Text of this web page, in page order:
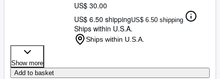
US$ 30.00
US$ 6.50 shippingUS$ 6.50 shipping
Ships within U.S.A.
Ships within U.S.A.
Show more
Add to basket